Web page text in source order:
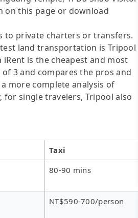
on this page or download
to private charters or transfers.
land transportation is Tripool
is the cheapest and most
3 and compares the pros and
more complete analysis of
for single travelers, Tripool also
Taxi
80-90 mins
NT$590-700/person